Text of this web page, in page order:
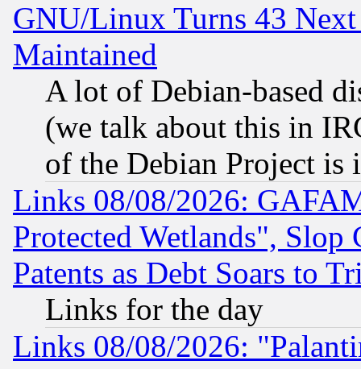
GNU/Linux Turns 43
Maintained
A lot of Debian-based
(we talk about this in
of the Debian Project is
Links 08/08/2026:
Protected Wetlands", Slop
Patents as Debt Soars to
Links for the day
Links 08/08/2026: